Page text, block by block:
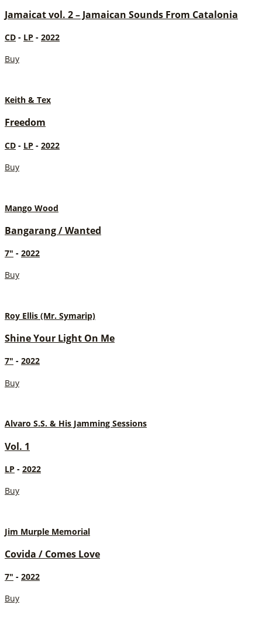
Jamaicat vol. 2 – Jamaican Sounds From Catalonia
CD - LP - 2022
Buy
Keith & Tex
Freedom
CD - LP - 2022
Buy
Mango Wood
Bangarang / Wanted
7" - 2022
Buy
Roy Ellis (Mr. Symarip)
Shine Your Light On Me
7" - 2022
Buy
Alvaro S.S. & His Jamming Sessions
Vol. 1
LP - 2022
Buy
Jim Murple Memorial
Covida / Comes Love
7" - 2022
Buy